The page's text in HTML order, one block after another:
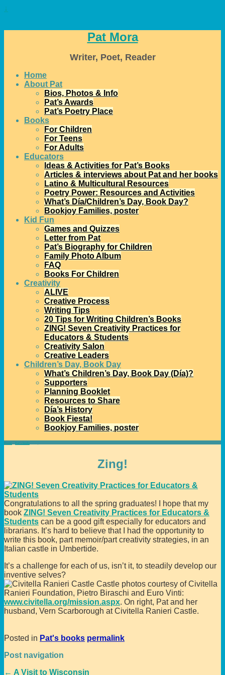
↓
Pat Mora
Writer, Poet, Reader
Home
About Pat
Bios, Photos & Info
Pat’s Awards
Pat’s Poetry Place
Books
For Children
For Teens
For Adults
Educators
Ideas & Activities for Pat’s Books
Articles & interviews about Pat and her books
Latino & Multicultural Resources
Poetry Power: Resources and Activities
What’s Día/Children’s Day, Book Day?
Bookjoy Families, poster
Kid Fun
Games and Quizzes
Letter from Pat
Pat’s Biography for Children
Family Photo Album
FAQ
Books For Children
Creativity
ALIVE
Creative Process
Writing Tips
20 Tips for Writing Children’s Books
ZING! Seven Creativity Practices for
Educators & Students
Creativity Salon
Creative Leaders
Children’s Day, Book Day
What’s Children’s Day, Book Day (Día)?
Supporters
Planning Booklet
Resources to Share
Día’s History
Book Fiesta!
Bookjoy Families, poster
Home Pat's books
Zing!
Congratulations to all the spring graduates! I hope that my
book ZING! Seven Creativity Practices for Educators &
Students can be a good gift especially for educators and
librarians. It’s hard to believe that I had the opportunity to
write this book, part memoir/part creativity strategies, in an
Italian castle in Umbertide.
It’s a challenge for each of us, isn’t it, to steadily develop our
inventive selves?
Castle photos courtesy of Civitella
Ranieri Foundation, Pietro Biraschi and Euro Vinti:
www.civitella.org/mission.aspx. On right, Pat and her
husband, Vern Scarborough at Civitella Ranieri Castle.
Posted in Pat's books permalink
Post navigation
← A Visit to Wisconsin